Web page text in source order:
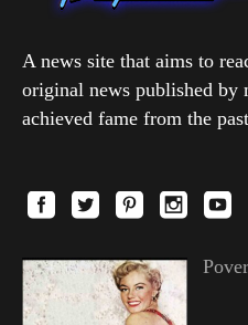
A news site that aims to
original news published by
achieved fame from the